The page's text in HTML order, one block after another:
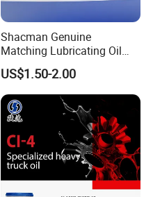
Shacman Genuine
Matching Lubricating Oil
Lubricant Top Grade Diesel
Engine Oil Ck-4 10W40
US$1.50-2.00